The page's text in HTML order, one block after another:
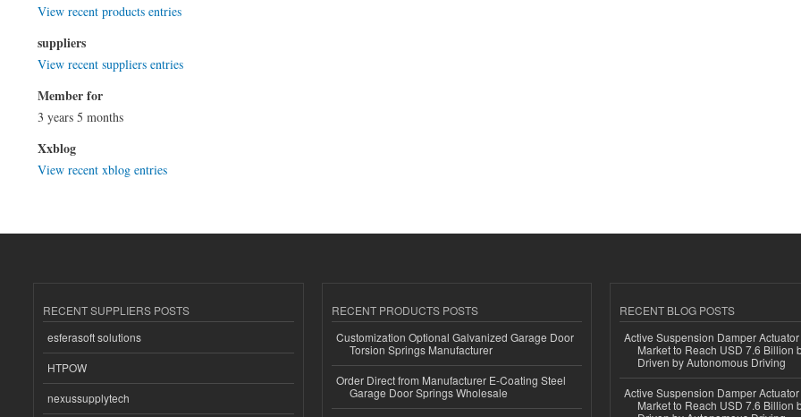
View recent products entries
suppliers
View recent suppliers entries
Member for
3 years 5 months
Xxblog
View recent xblog entries
RECENT SUPPLIERS POSTS
esferasoft solutions
HTPOW
nexussupplytech
RECENT PRODUCTS POSTS
Customization Optional Galvanized Garage Door
Torsion Springs Manufacturer
Order Direct from Manufacturer E-Coating Steel
Garage Door Springs Wholesale
RECENT BLOG POSTS
Active Suspension Damper
Market to Reach USD 7.6 Billion
Driven by Autonomous Driving
Active Suspension Damper
Market to Reach USD 7.6 Billion